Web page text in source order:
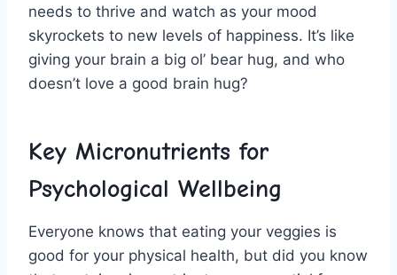
needs ⁣to thrive and watch as ⁢your mood
skyrockets to new levels of happiness. It’s ‍like ​
giving your ⁢brain⁣ a big ol’ bear hug, and who
doesn’t‌ love a good brain ⁢hug?
Key‍ Micronutrients ⁢for
Psychological⁢ Wellbeing
Everyone knows that eating your veggies is
good for your ​physical⁢ health, but ‍did⁣ you know